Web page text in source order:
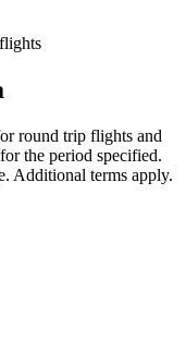
round trip flights and
the period specified.
Additional terms apply.